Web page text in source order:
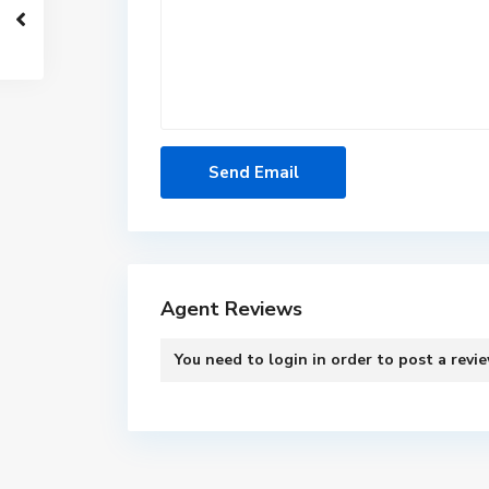
Agent Reviews
You need to login in order to post a